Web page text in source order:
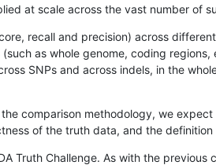
at scale across the vast number of
recall and precision) across
as whole genome, coding
SNPs and across indels, in the
comparison methodology, we
of the truth data, and the
Truth Challenge. As with the previous